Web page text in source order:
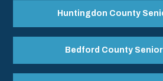
Huntingdon County
Bedford County